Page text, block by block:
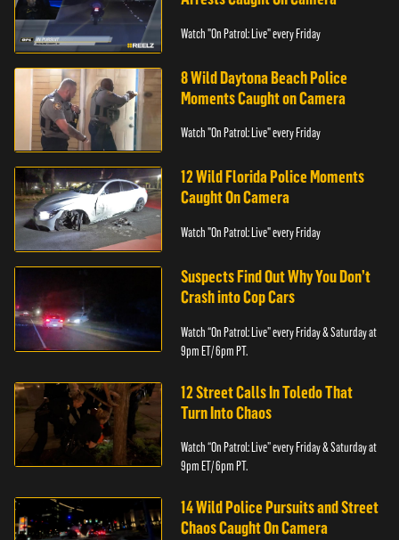
Watch "On Patrol: Live" every Friday
8 Wild Daytona Beach Police
Moments Caught on Camera
Watch "On Patrol: Live" every Friday
12 Wild Florida Police Moments
Caught On Camera
Watch "On Patrol: Live" every Friday
Suspects Find Out Why You Don’t
Crash into Cop Cars
Watch “On Patrol: Live” every Friday & Saturday at
9pm ET/ 6pm PT.
12 Street Calls In Toledo That
Turn Into Chaos
Watch “On Patrol: Live” every Friday & Saturday at
9pm ET/ 6pm PT.
14 Wild Police Pursuits and Street
Chaos Caught On Camera